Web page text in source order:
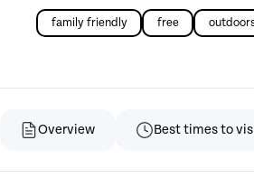
family friendly free
Overview Best times to